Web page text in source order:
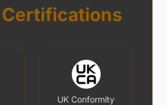
Certifications
UK Conformity